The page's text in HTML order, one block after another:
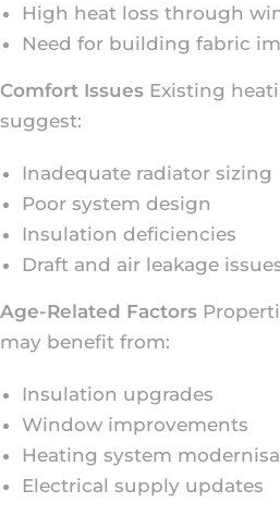
High heat loss through
Need for building fabric
Comfort Issues Existing
suggest:
Inadequate radiator sizing
Poor system design
Insulation deficiencies
Draft and air leakage
Age-Related Factors
may benefit from:
Insulation upgrades
Window improvements
Heating system
Electrical supply updates